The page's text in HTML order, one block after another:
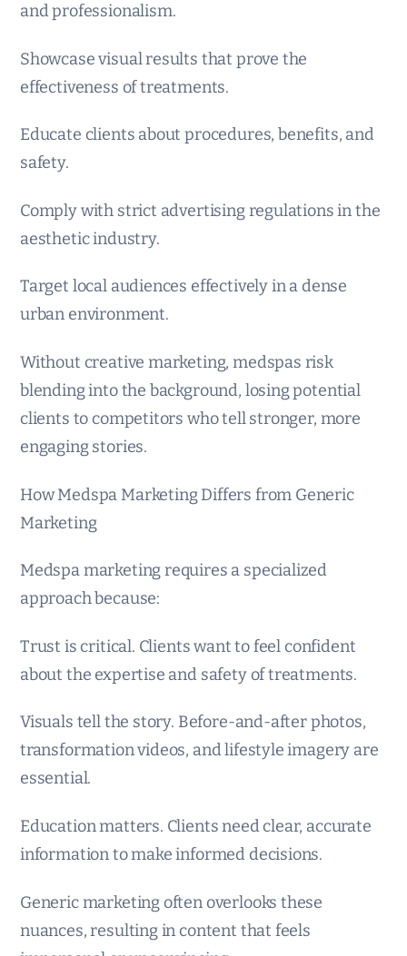
and professionalism.
Showcase visual results that prove the
effectiveness of treatments.
Educate clients about procedures, benefits, and
safety.
Comply with strict advertising regulations in the
aesthetic industry.
Target local audiences effectively in a dense
urban environment.
Without creative marketing, medspas risk
blending into the background, losing potential
clients to competitors who tell stronger, more
engaging stories.
How Medspa Marketing Differs from Generic
Marketing
Medspa marketing requires a specialized
approach because:
Trust is critical. Clients want to feel confident
about the expertise and safety of treatments.
Visuals tell the story. Before-and-after photos,
transformation videos, and lifestyle imagery are
essential.
Education matters. Clients need clear, accurate
information to make informed decisions.
Generic marketing often overlooks these
nuances, resulting in content that feels